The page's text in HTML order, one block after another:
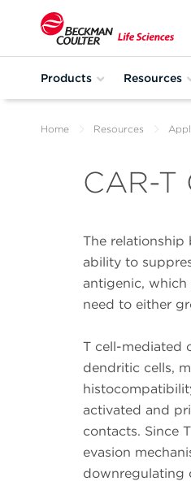
Products Resources
Home Resources
CAR-
The relationship
ability to
antigenic, which
need to either
T cell-mediated
dendritic cells,
activated and
contacts. Since
evasion
downregulating